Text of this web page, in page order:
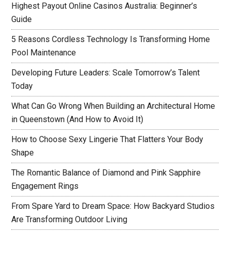
Highest Payout Online Casinos Australia: Beginner’s
Guide
5 Reasons Cordless Technology Is Transforming Home
Pool Maintenance
Developing Future Leaders: Scale Tomorrow’s Talent
Today
What Can Go Wrong When Building an Architectural Home
in Queenstown (And How to Avoid It)
How to Choose Sexy Lingerie That Flatters Your Body
Shape
The Romantic Balance of Diamond and Pink Sapphire
Engagement Rings
From Spare Yard to Dream Space: How Backyard Studios
Are Transforming Outdoor Living